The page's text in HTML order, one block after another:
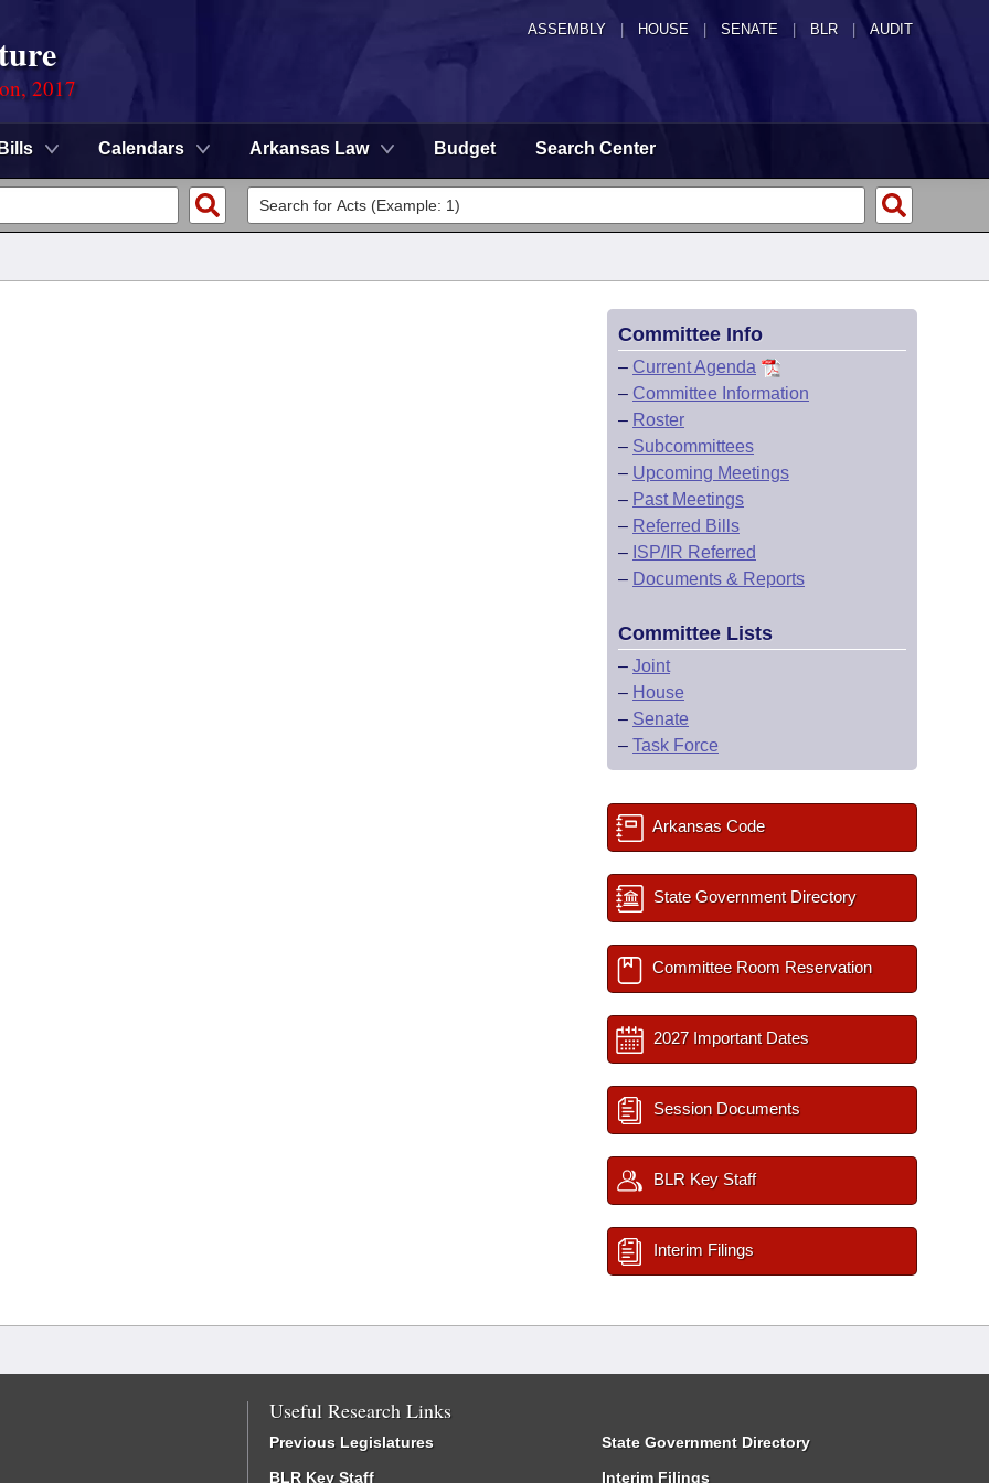
ASSEMBLY HOUSE SENATE | BLR | AUDIT
2017
Bills Calendars Arkansas Law Budget Search Center
Committee Info
– Current Agenda
– Committee Information
– Roster
– Subcommittees
– Upcoming Meetings
– Past Meetings
– Referred Bills
– ISP/IR Referred
– Documents & Reports
Committee Lists
– Joint
– House
– Senate
– Task Force
Arkansas Code
State Government Directory
Committee Room Reservation
2027 Important Dates
Session Documents
BLR Key Staff
Interim Filings
Useful Research Links
Previous Legislatures
BLR Key Staff
State Government Directory
Interim Filings